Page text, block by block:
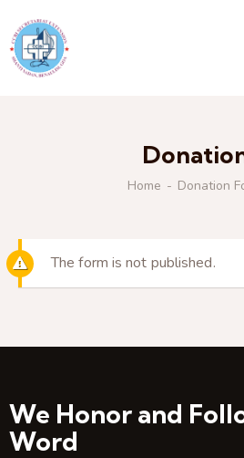
Home Donation
The form is not published.
We Honor and
Word